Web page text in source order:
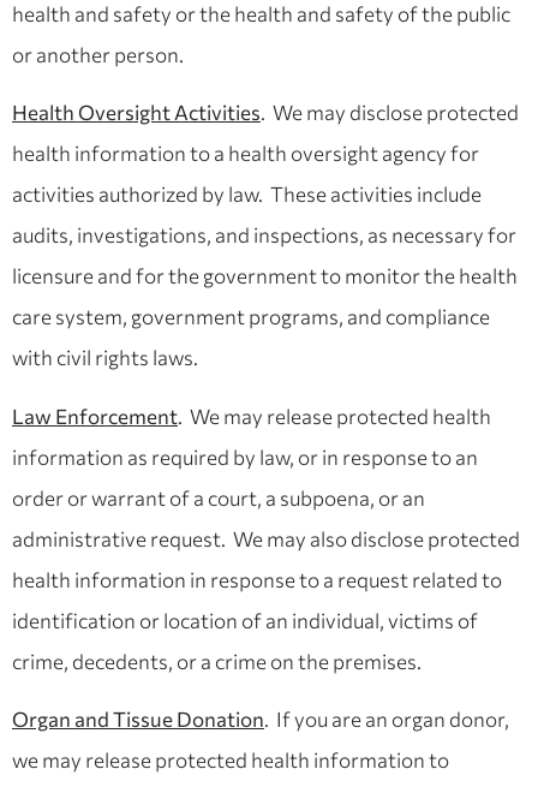
health and safety or the health and safety of the public
or another person.
Health Oversight Activities. We may disclose protected
health information to a health oversight agency for
activities authorized by law. These activities include
audits, investigations, and inspections, as necessary for
licensure and for the government to monitor the health
care system, government programs, and compliance
with civil rights laws.
Law Enforcement. We may release protected health
information as required by law, or in response to an
order or warrant of a court, a subpoena, or an
administrative request. We may also disclose protected
health information in response to a request related to
identification or location of an individual, victims of
crime, decedents, or a crime on the premises.
Organ and Tissue Donation. If you are an organ donor,
we may release protected health information to